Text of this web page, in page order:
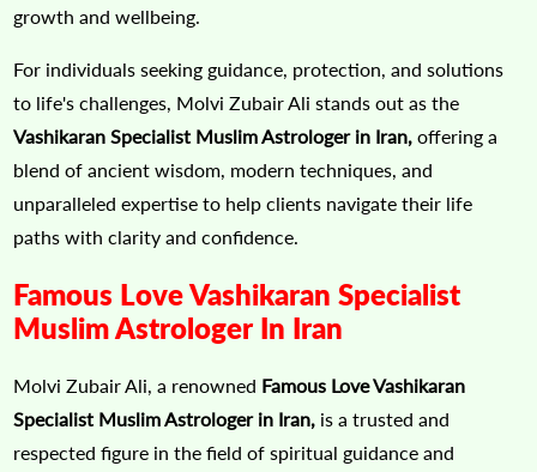
growth and wellbeing.
For individuals seeking guidance, protection, and solutions
to life's challenges, Molvi Zubair Ali stands out as the
Vashikaran Specialist Muslim Astrologer in Iran, offering a
blend of ancient wisdom, modern techniques, and
unparalleled expertise to help clients navigate their life
paths with clarity and confidence.
Famous Love Vashikaran Specialist
Muslim Astrologer In Iran
Molvi Zubair Ali, a renowned Famous Love Vashikaran
Specialist Muslim Astrologer in Iran, is a trusted and
respected figure in the field of spiritual guidance and